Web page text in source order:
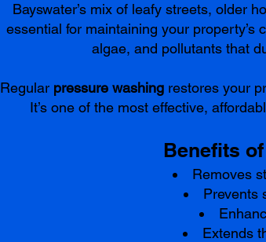
Bayswater’s mix of leafy streets, older
essential for maintaining your
algae, and pollutants that
Regular pressure washingrestores your
It’s one of the most effective,
Benefits
Removes
Prevents
Extends